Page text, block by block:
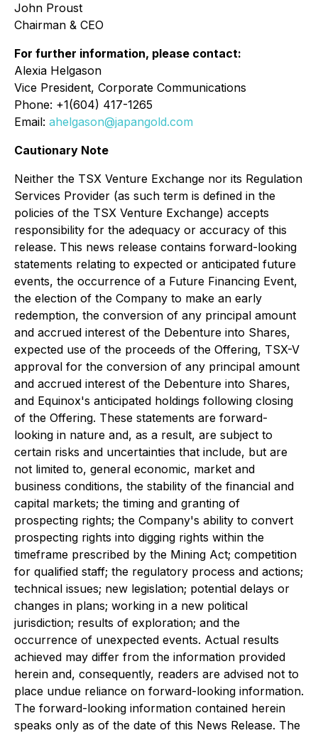
John Proust
Chairman & CEO
For further information, please contact:
Alexia Helgason
Vice President, Corporate Communications
Phone: +1(604) 417-1265
Email: ahelgason@japangold.com
Cautionary Note
Neither the TSX Venture Exchange nor its Regulation
Services Provider (as such term is defined in the
policies of the TSX Venture Exchange) accepts
responsibility for the adequacy or accuracy of this
release. This news release contains forward-looking
statements relating to expected or anticipated future
events, the occurrence of a Future Financing Event,
the election of the Company to make an early
redemption, the conversion of any principal amount
and accrued interest of the Debenture into Shares,
expected use of the proceeds of the Offering, TSX-V
approval for the conversion of any principal amount
and accrued interest of the Debenture into Shares,
and Equinox's anticipated holdings following closing
of the Offering. These statements are forward-
looking in nature and, as a result, are subject to
certain risks and uncertainties that include, but are
not limited to, general economic, market and
business conditions, the stability of the financial and
capital markets; the timing and granting of
prospecting rights; the Company's ability to convert
prospecting rights into digging rights within the
timeframe prescribed by the Mining Act; competition
for qualified staff; the regulatory process and actions;
technical issues; new legislation; potential delays or
changes in plans; working in a new political
jurisdiction; results of exploration; and the
occurrence of unexpected events. Actual results
achieved may differ from the information provided
herein and, consequently, readers are advised not to
place undue reliance on forward-looking information.
The forward-looking information contained herein
speaks only as of the date of this News Release. The